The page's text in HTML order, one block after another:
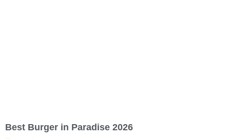
Best Burger in Paradise 2026